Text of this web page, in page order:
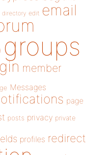
directory edit email
groups
member
Messages
page
posts privacy private
profiles redirect